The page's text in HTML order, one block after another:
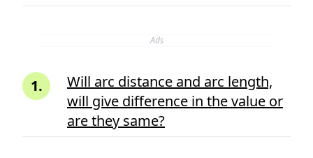
Ads
1.
Will arc distance and arc length,
will give difference in the value or
are they same?